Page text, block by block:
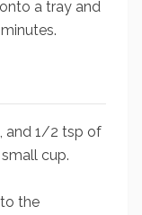
a tray and
and 1/2 tsp of
cup.
the